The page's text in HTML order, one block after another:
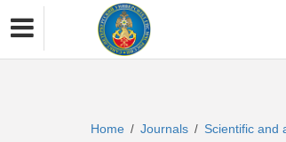
Home / Journals / Scientific and